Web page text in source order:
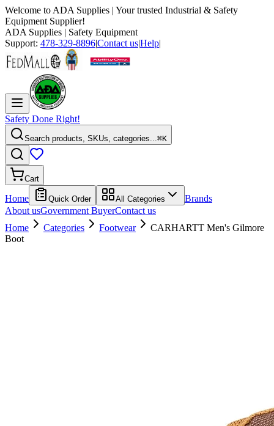
Welcome to ADA Supplies | Your trusted Industrial & Safety
Equipment Supplier!
ADA Supplies | Safety Equipment
Support: 478-329-8896|Contact us|Help|
Safety Done Right!
Search products, SKUs, categories...⌘K
Cart
Home Quick Order All Categories
Brands
About usGovernment BuyerContact us
Home
Categories Footwear
CARHARTT Men's Gilmore
Boot